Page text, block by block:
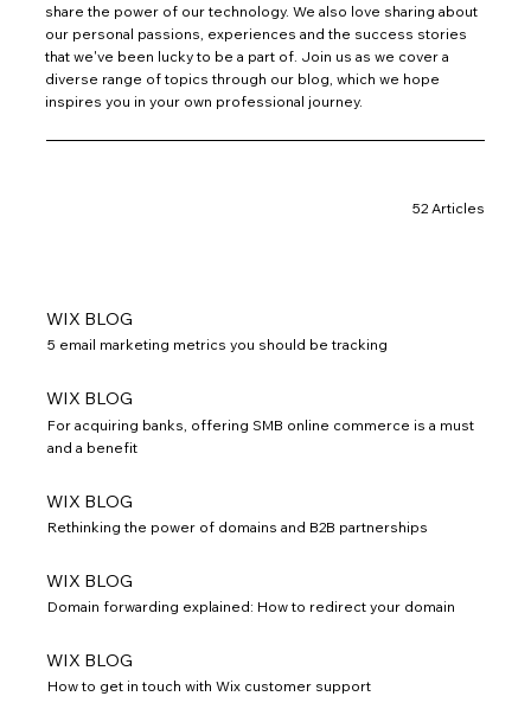
share the power of our technology. We also love sharing about
our personal passions, experiences and the success stories
that we've been lucky to be a part of. Join us as we cover a
diverse range of topics through our blog, which we hope
inspires you in your own professional journey.
52 Articles
WIX BLOG
5 email marketing metrics you should be tracking
WIX BLOG
For acquiring banks, offering SMB online commerce is a must
and a benefit
WIX BLOG
Rethinking the power of domains and B2B partnerships
WIX BLOG
Domain forwarding explained: How to redirect your domain
WIX BLOG
How to get in touch with Wix customer support